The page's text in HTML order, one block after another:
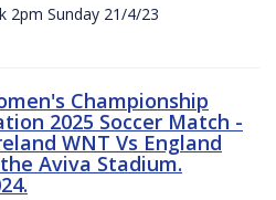
2pm Sunday 21/4/23
Championship
2025 Soccer Match -
WNT Vs England
Aviva Stadium.